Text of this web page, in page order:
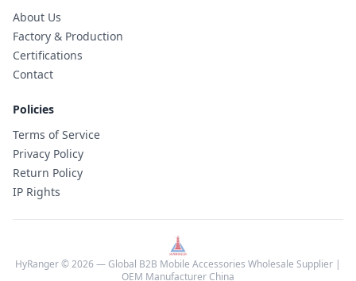
About Us
Factory & Production
Certifications
Contact
Policies
Terms of Service
Privacy Policy
Return Policy
IP Rights
HyRanger © 2026 — Global B2B Mobile Accessories Wholesale Supplier |
OEM Manufacturer China